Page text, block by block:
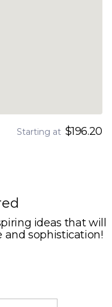
Starting at $196.20
ideas that will
and sophistication!